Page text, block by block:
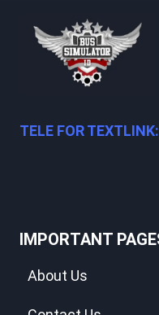
TELE FOR
IMPORTANT
About Us